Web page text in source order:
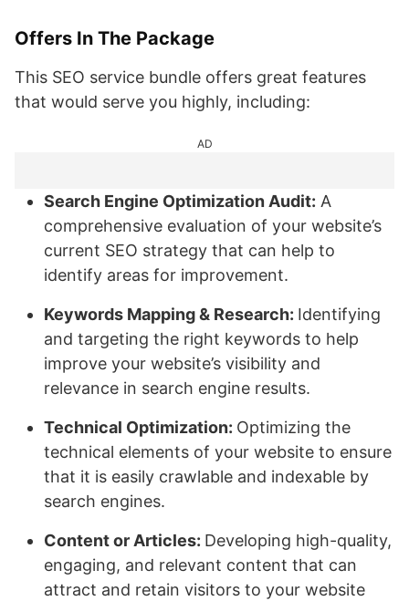
Offers In The Package
This SEO service bundle offers great features
that would serve you highly, including:
AD
Search Engine Optimization Audit: A
comprehensive evaluation of your website’s
current SEO strategy that can help to
identify areas for improvement.
Keywords Mapping & Research: Identifying
and targeting the right keywords to help
improve your website’s visibility and
relevance in search engine results.
Technical Optimization: Optimizing the
technical elements of your website to ensure
that it is easily crawlable and indexable by
search engines.
Content or Articles: Developing high-quality,
engaging, and relevant content that can
attract and retain visitors to your website